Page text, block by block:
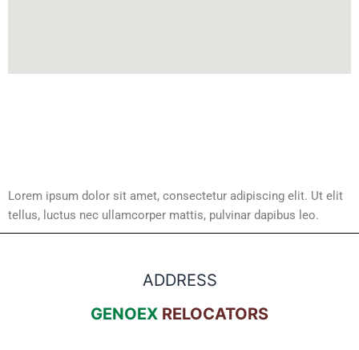
Lorem ipsum dolor sit amet, consectetur adipiscing elit. Ut elit
tellus, luctus nec ullamcorper mattis, pulvinar dapibus leo.
ADDRESS
GENOEX RELOCATORS